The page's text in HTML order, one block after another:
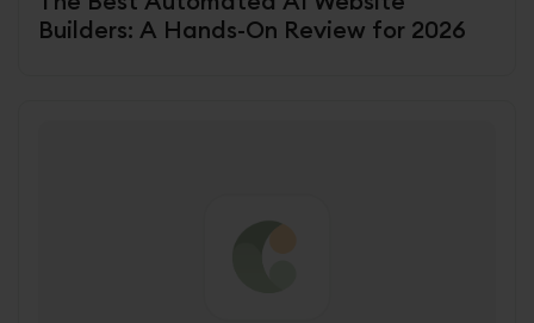
Builders: A Hands-On Review for 2026